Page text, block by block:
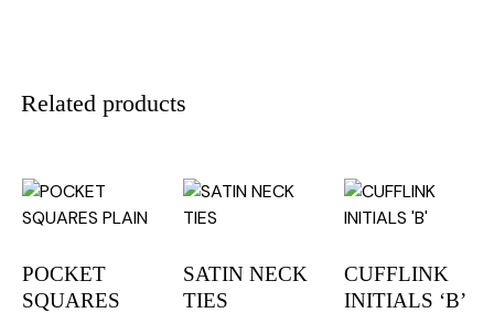
Related products
POCKET
SQUARES
SATIN NECK
TIES
CUFFLINK
INITIALS ‘B’